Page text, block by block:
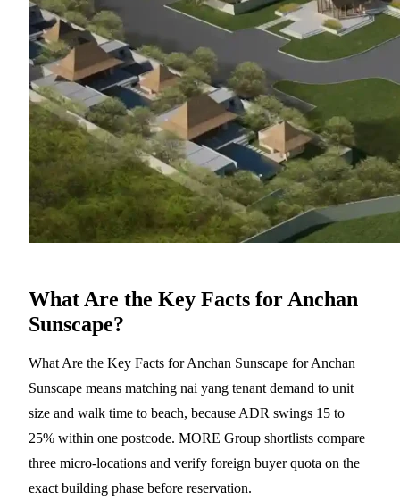
What Are the Key Facts for Anchan
Sunscape?
What Are the Key Facts for Anchan Sunscape for Anchan
Sunscape means matching nai yang tenant demand to unit
size and walk time to beach, because ADR swings 15 to
25% within one postcode. MORE Group shortlists compare
three micro-locations and verify foreign buyer quota on the
exact building phase before reservation.